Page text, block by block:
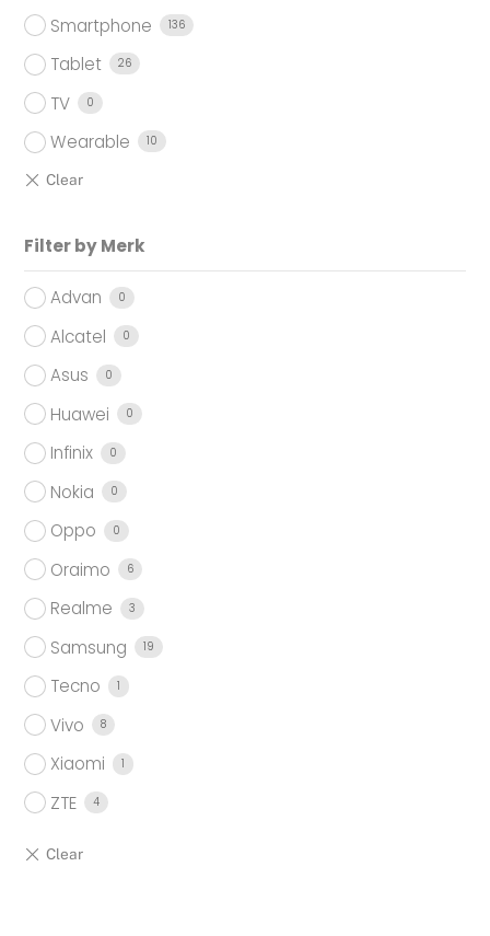
Smartphone 136
Tablet 26
TV 0
Wearable 10
Filter by Merk
Advan 0
Alcatel 0
Asus 0
Huawei 0
Infinix 0
Nokia 0
Oppo 0
Oraimo 6
Realme 3
Samsung 19
Tecno 1
Vivo 8
Xiaomi 1
ZTE 4